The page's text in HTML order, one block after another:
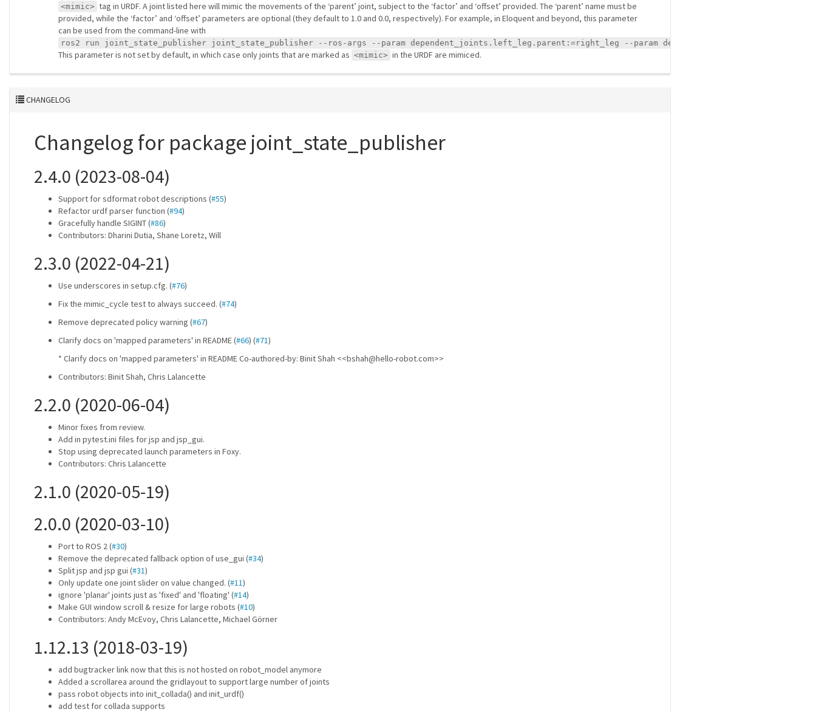
<mimic> tag in URDF. A joint listed here will mimic the movements of the ‘parent’ joint, subject to the ‘factor’ and ‘offset’ provided. The ‘parent’ name must be
provided, while the ‘factor’ and ‘offset’ parameters are optional (they default to 1.0 and 0.0, respectively). For example, in Eloquent and beyond, this parameter
can be used from the command-line with
ros2 run joint_state_publisher joint_state_publisher --ros-args --param dependent_joints.left_leg.parent:=right_leg --param
This parameter is not set by default, in which case only joints that are marked as <mimic> in the URDF are mimiced.
CHANGELOG
Changelog for package joint_state_publisher
2.4.0 (2023-08-04)
Support for sdformat robot descriptions (#55)
Refactor urdf parser function (#94)
Gracefully handle SIGINT (#86)
Contributors: Dharini Dutia, Shane Loretz, Will
2.3.0 (2022-04-21)
Use underscores in setup.cfg. (#76)
Fix the mimic_cycle test to always succeed. (#74)
Remove deprecated policy warning (#67)
Clarify docs on 'mapped parameters' in README (#66) (#71)
* Clarify docs on 'mapped parameters' in README Co-authored-by: Binit Shah <<bshah@hello-robot.com>>
Contributors: Binit Shah, Chris Lalancette
2.2.0 (2020-06-04)
Minor fixes from review.
Add in pytest.ini files for jsp and jsp_gui.
Stop using deprecated launch parameters in Foxy.
Contributors: Chris Lalancette
2.1.0 (2020-05-19)
2.0.0 (2020-03-10)
Port to ROS 2 (#30)
Remove the deprecated fallback option of use_gui (#34)
Split jsp and jsp gui (#31)
Only update one joint slider on value changed. (#11)
ignore 'planar' joints just as 'fixed' and 'floating' (#14)
Make GUI window scroll & resize for large robots (#10)
Contributors: Andy McEvoy, Chris Lalancette, Michael Görner
1.12.13 (2018-03-19)
add bugtracker link now that this is not hosted on robot_model anymore
Added a scrollarea around the gridlayout to support large number of joints
pass robot objects into init_collada() and init_urdf()
add test for collada supports